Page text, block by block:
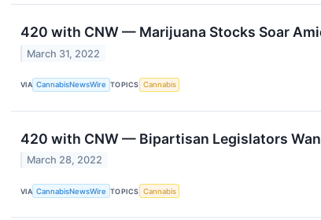
420 with CNW — Marijuana Stocks Soar
March 31, 2022
VIA CannabisNewsWire TOPICS Cannabis
420 with CNW — Bipartisan Legislators
March 28, 2022
VIA CannabisNewsWire TOPICS Cannabis